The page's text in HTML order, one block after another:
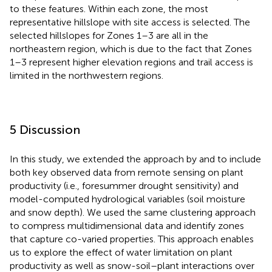
to these features. Within each zone, the most
representative hillslope with site access is selected. The
selected hillslopes for Zones 1–3 are all in the
northeastern region, which is due to the fact that Zones
1–3 represent higher elevation regions and trail access is
limited in the northwestern regions.
5 Discussion
In this study, we extended the approach by and to include
both key observed data from remote sensing on plant
productivity (i.e., foresummer drought sensitivity) and
model-computed hydrological variables (soil moisture
and snow depth). We used the same clustering approach
to compress multidimensional data and identify zones
that capture co-varied properties. This approach enables
us to explore the effect of water limitation on plant
productivity as well as snow-soil–plant interactions over